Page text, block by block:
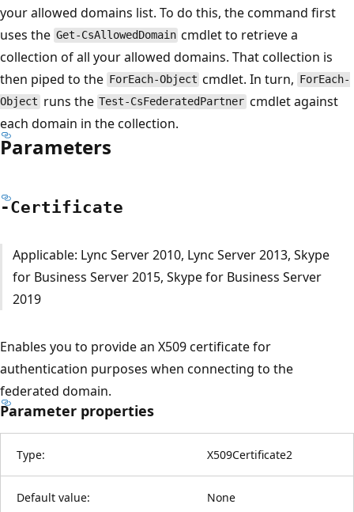
your allowed domains list. To do this, the command first
uses the Get-CsAllowedDomain cmdlet to retrieve a
collection of all your allowed domains. That collection is
then piped to the ForEach-Object cmdlet. In turn, ForEach-
Object runs the Test-CsFederatedPartner cmdlet against
each domain in the collection.
Parameters
-Certificate
Applicable: Lync Server 2010, Lync Server 2013, Skype
for Business Server 2015, Skype for Business Server
2019
Enables you to provide an X509 certificate for
authentication purposes when connecting to the
federated domain.
Parameter properties
Type: X509Certificate2
Default value: None